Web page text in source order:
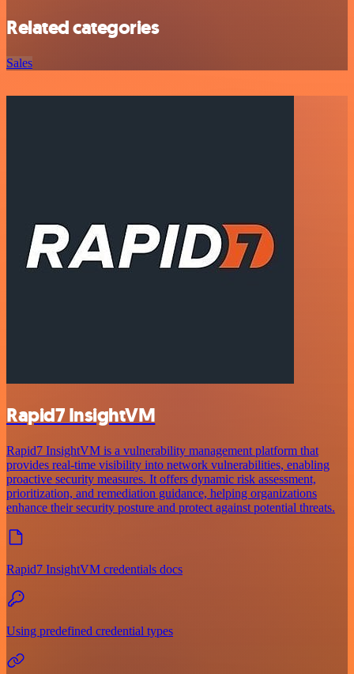
Related categories
Sales
Rapid7 InsightVM
Rapid7 InsightVM is a vulnerability management platform that
provides real-time visibility into network vulnerabilities, enabling
proactive security measures. It offers dynamic risk assessment,
prioritization, and remediation guidance, helping organizations
enhance their security posture and protect against potential threats.
Rapid7 InsightVM credentials docs
Using predefined credential types